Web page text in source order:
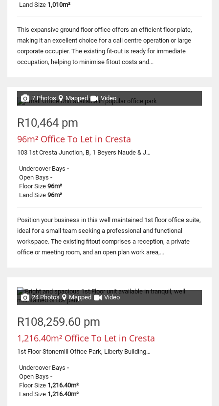
Land Size 1,010m²
This expansive ground floor office offers an efficient floor plate,
making it an excellent choice for a call centre operation or large
corporate occupier. The existing fit-out is ready for immediate
occupation, helping to minimise fitout costs and...
7 Photos Mapped Video
R10,464 pm
96m² Office To Let in Cresta
103 1st Cresta Junction, B, 1 Beyers Naude & Judges
Undercover Bays -
Open Bays -
Floor Size 96m²
Land Size 96m²
Position your business in this well maintained 1st floor office suite,
ideal for a small team seeking a professional and functional
workspace. The existing fitout comprises a reception, a private
office or meeting room, and an open plan work area,...
24 Photos Mapped Video
R108,259.60 pm
1,216.40m² Office To Let in Cresta
1st Floor Stonemill Office Park, Liberty Building, 300 Acacia Road
Undercover Bays -
Open Bays -
Floor Size 1,216.40m²
Land Size 1,216.40m²